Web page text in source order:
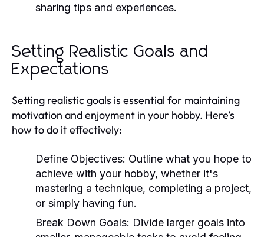
sharing tips and experiences.
Setting Realistic Goals and
Expectations
Setting realistic goals is essential for maintaining
motivation and enjoyment in your hobby. Here’s
how to do it effectively:
Define Objectives: Outline what you hope to
achieve with your hobby, whether it's
mastering a technique, completing a project,
or simply having fun.
Break Down Goals: Divide larger goals into